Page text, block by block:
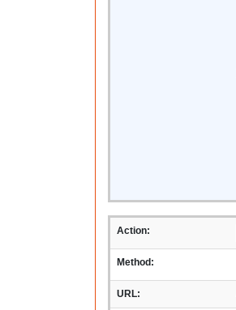
Action:
Method:
URL: